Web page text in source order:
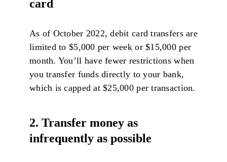
card
As of October 2022, debit card transfers are
limited to $5,000 per week or $15,000 per
month. You’ll have fewer restrictions when
you transfer funds directly to your bank,
which is capped at $25,000 per transaction.
2. Transfer money as
infrequently as possible